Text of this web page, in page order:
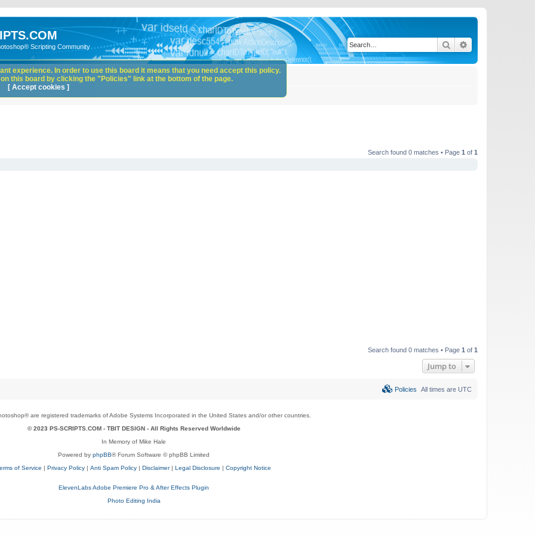
Scripting Community Search
Search found 0 matches • Page 1 of 1
Search found 0 matches • Page 1 of 1
Jump to
experience. In order to use this board it means that you need accept this policy.
this board by clicking the "Policies" link at the bottom of the page.
[ Accept cookies ]
All times are UTC
Policies
are registered trademarks of Adobe Systems Incorporated in the United States and/or other countries.
© 2023 PS-SCRIPTS.COM - TBIT DESIGN- All Rights Reserved Worldwide
In Memory of Mike Hale
Powered by phpBB® Forum Software © phpBB Limited
of Service | Privacy Policy | Anti Spam Policy | Disclaimer| Legal Disclosure | Copyright Notice
ElevenLabs Adobe Premiere Pro & After Effects Plugin
Photo Editing India